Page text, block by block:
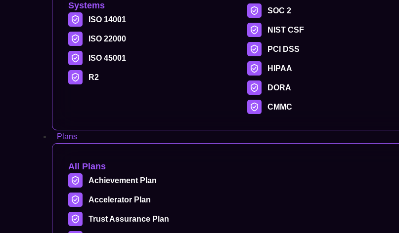
Systems
ISO 14001
ISO 22000
ISO 45001
R2
SOC 2
NIST CSF
PCI DSS
HIPAA
DORA
CMMC
Plans
All Plans
Achievement Plan
Accelerator Plan
Trust Assurance Plan